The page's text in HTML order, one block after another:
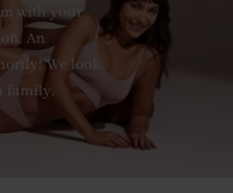
with your
An
We look
family.